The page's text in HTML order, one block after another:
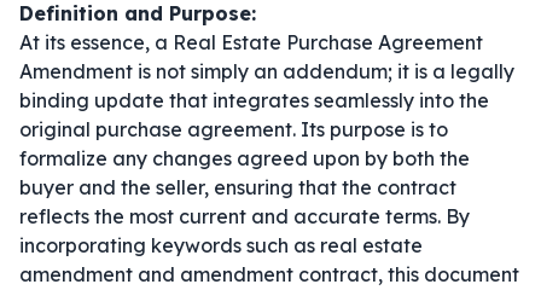
Definition and Purpose:
At its essence, a Real Estate Purchase Agreement
Amendment is not simply an addendum; it is a legally
binding update that integrates seamlessly into the
original purchase agreement. Its purpose is to
formalize any changes agreed upon by both the
buyer and the seller, ensuring that the contract
reflects the most current and accurate terms. By
incorporating keywords such as real estate
amendment and amendment contract, this document